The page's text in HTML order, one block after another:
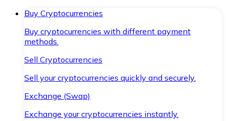
Buy Cryptocurrencies
Buy cryptocurrencies with different payment
methods.
Sell Cryptocurrencies
Sell your cryptocurrencies quickly and securely.
Exchange (Swap)
Exchange your cryptocurrencies instantly.